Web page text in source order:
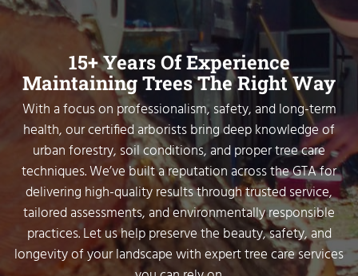
15+ Years Of Experience
Maintaining Trees The Right Way
With a focus on professionalism, safety, and long-term
health, our certified arborists bring deep knowledge of
urban forestry, soil conditions, and proper tree care
techniques. We’ve built a reputation across the GTA for
delivering high-quality results through trusted service,
tailored assessments, and environmentally responsible
practices. Let us help preserve the beauty, safety, and
longevity of your landscape with expert tree care services